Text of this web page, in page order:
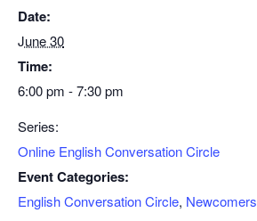
Date:
June 30
Time:
6:00 pm - 7:30 pm
Series:
Online English Conversation Circle
Event Categories:
English Conversation Circle, Newcomers